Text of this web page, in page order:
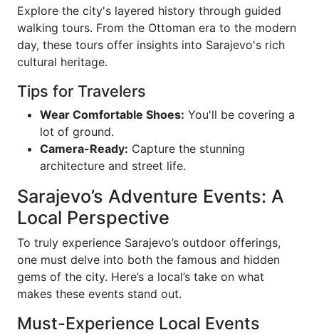
Explore the city's layered history through guided
walking tours. From the Ottoman era to the modern
day, these tours offer insights into Sarajevo's rich
cultural heritage.
Tips for Travelers
Wear Comfortable Shoes: You'll be covering a
lot of ground.
Camera-Ready: Capture the stunning
architecture and street life.
Sarajevo’s Adventure Events: A
Local Perspective
To truly experience Sarajevo’s outdoor offerings,
one must delve into both the famous and hidden
gems of the city. Here’s a local’s take on what
makes these events stand out.
Must-Experience Local Events